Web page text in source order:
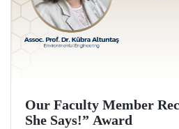
Our Faculty Member
She Says!” Award